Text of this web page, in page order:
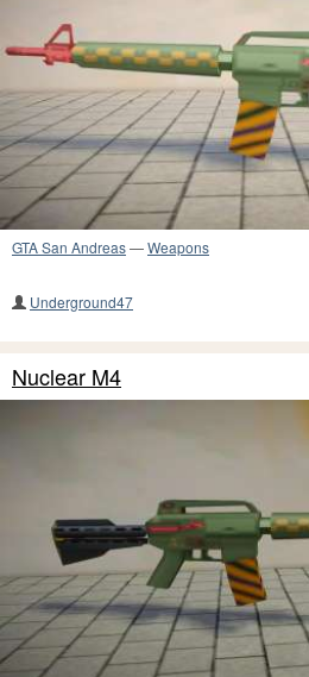
GTA San Andreas—Weapons
Underground47
Nuclear M4